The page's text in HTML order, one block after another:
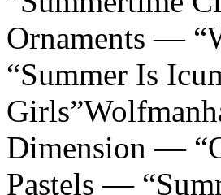
Ornaments —
“Summer Is
Dimension —
Pastels —